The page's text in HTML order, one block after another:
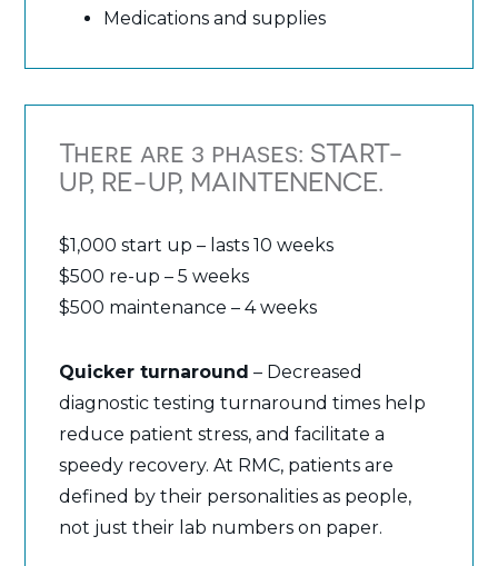
Medications and supplies
There are 3 phases: START-
UP, RE-UP, MAINTENENCE.
$1,000 start up – lasts 10 weeks
$500 re-up – 5 weeks
$500 maintenance – 4 weeks
Quicker turnaround – Decreased
diagnostic testing turnaround times help
reduce patient stress, and facilitate a
speedy recovery. At RMC, patients are
defined by their personalities as people,
not just their lab numbers on paper.